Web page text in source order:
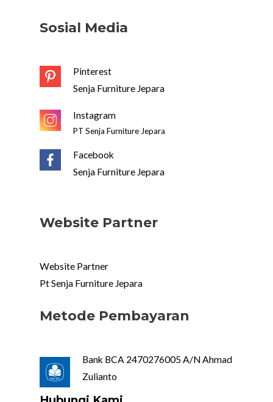
Sosial Media
Pinterest
Senja Furniture Jepara
Instagram
PT Senja Furniture Jepara
Facebook
Senja Furniture Jepara
Website Partner
Website Partner
Pt Senja Furniture Jepara
Metode Pembayaran
Bank BCA 2470276005 A/N Ahmad
Zulianto